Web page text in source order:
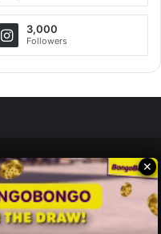
3,000
Followers
All Rights Reserved.
Disclaimer
Privacy Policy
✕